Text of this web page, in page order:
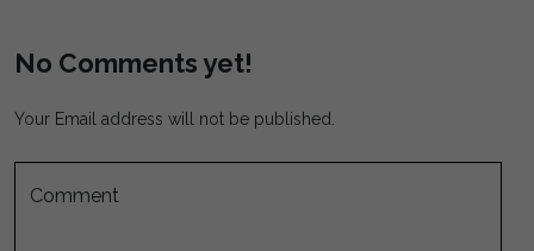
No Comments yet!
Your Email address will not be published.
Comment